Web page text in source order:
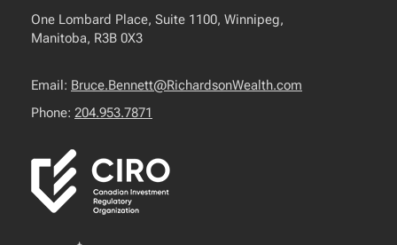
One Lombard Place, Suite 1100, Winnipeg,
Manitoba, R3B 0X3
Email: Bruce.Bennett@RichardsonWealth.com
Phone: 204.953.7871